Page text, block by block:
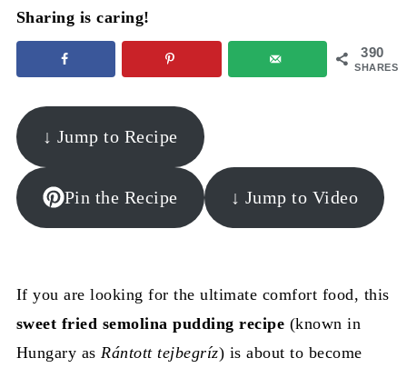
Sharing is caring!
390
SHARES
↓ Jump to Recipe
Pin the Recipe ↓ Jump to Video
If you are looking for the ultimate comfort food, this
sweet fried semolina pudding recipe (known in
Hungary as Rántott tejbegríz) is about to become